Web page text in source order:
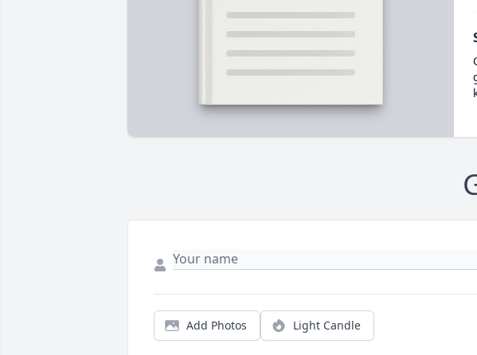
Add Photos Light Candle